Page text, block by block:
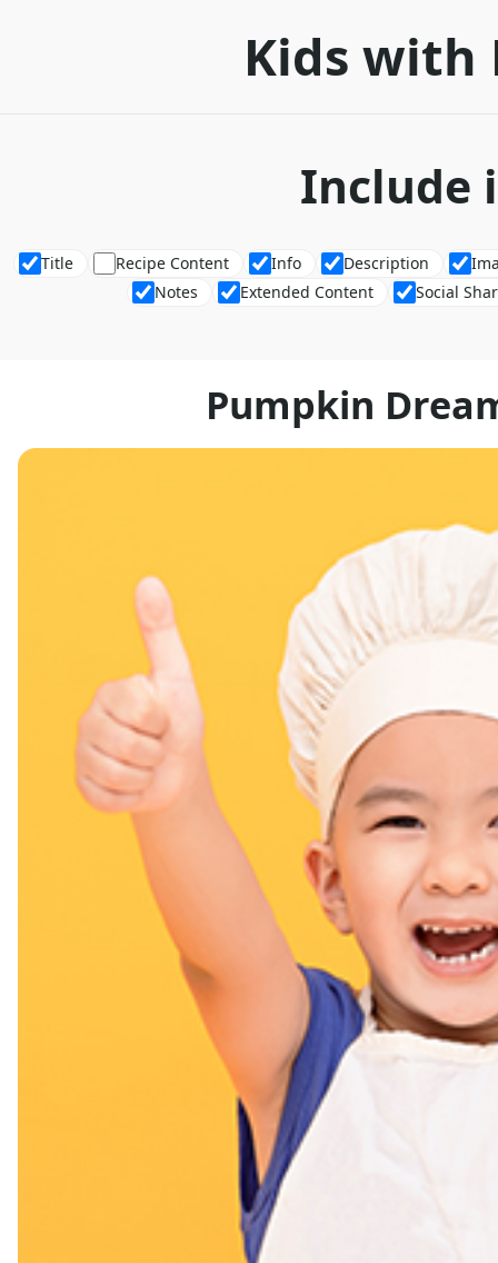
Kids with
Include
Title Recipe Content Info Description
Notes
Extended Content Social
Pumpkin